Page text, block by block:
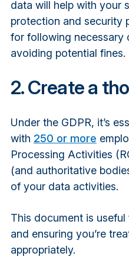
data will help with your
protection and security
for following necessary
avoiding potential fines.
2. Create a
Under the GDPR, it’s
with 250 or more
Processing Activities
(and authoritative
of your data activities.
This document is
and ensuring you’re
appropriately.